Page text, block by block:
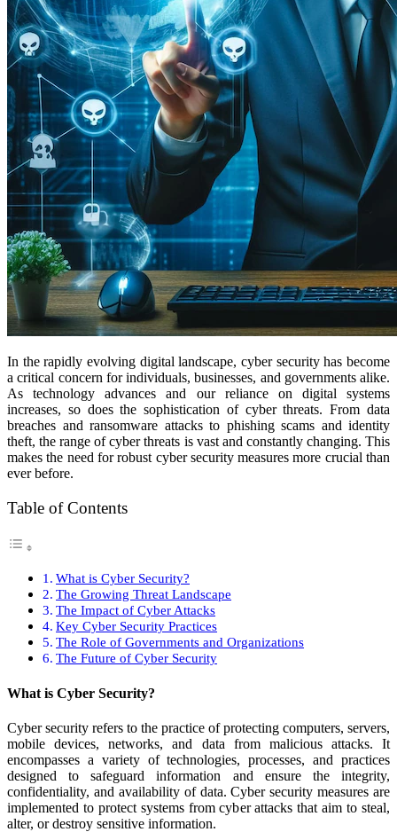
In the rapidly evolving digital landscape, cyber security has become
a critical concern for individuals, businesses, and governments alike.
As technology advances and our reliance on digital systems
increases, so does the sophistication of cyber threats. From data
breaches and ransomware attacks to phishing scams and identity
theft, the range of cyber threats is vast and constantly changing. This
makes the need for robust cyber security measures more crucial than
ever before.
Table of Contents
What is Cyber Security?
The Growing Threat Landscape
The Impact of Cyber Attacks
Key Cyber Security Practices
The Role of Governments and Organizations
The Future of Cyber Security
What is Cyber Security?
Cyber security refers to the practice of protecting computers, servers,
mobile devices, networks, and data from malicious attacks. It
encompasses a variety of technologies, processes, and practices
designed to safeguard information and ensure the integrity,
confidentiality, and availability of data. Cyber security measures are
implemented to protect systems from cyber attacks that aim to steal,
alter, or destroy sensitive information.